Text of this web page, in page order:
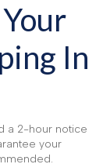
In
a 2-hour notice
your